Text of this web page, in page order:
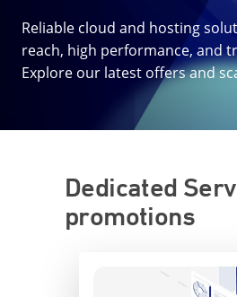
Reliable cloud and hosting
reach, high performance, and
Explore our latest offers and
Dedicated
promotions